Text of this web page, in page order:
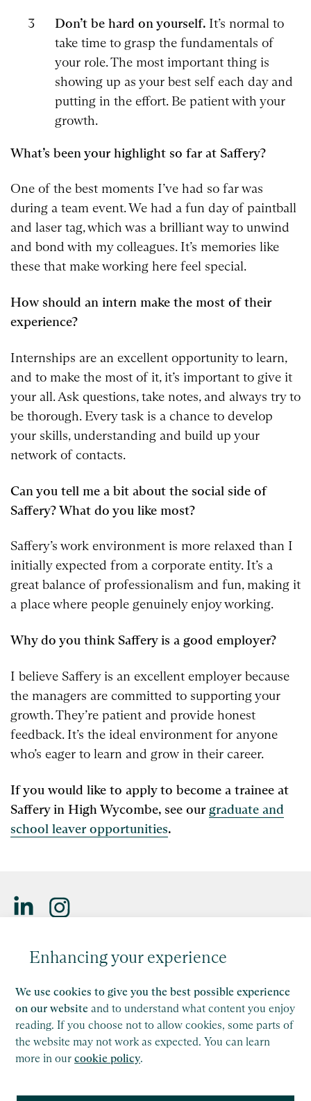
Enhancing your experience
We use cookies to give you the best possible experience
on our website and to understand what content you enjoy
reading. If you choose not to allow cookies, some parts of
the website may not work as expected. You can learn
more in our cookie policy.
Don’t be hard on yourself.It’s normal to
take time to grasp the fundamentals of
your role. The most important thing is
showing up as your best self each day and
putting in the effort. Be patient with your
growth.
What’s been your highlight so far at Saffery?
One of the best moments I’ve had so far was
during a team event. We had a fun day of paintball
and laser tag, which was a brilliant way to unwind
and bond with my colleagues. It’s memories like
these that make working here feel special.
How should an intern make the most of their
experience?
Internships are an excellent opportunity to learn,
and to make the most of it, it’s important to give it
your all. Ask questions, take notes, and always try to
be thorough. Every task is a chance to develop
your skills, understanding and build up your
network of contacts.
Can you tell me a bit about the social side of
Saffery? What do you like most?
Saffery’s work environment is more relaxed than I
initially expected from a corporate entity. It’s a
great balance of professionalism and fun, making it
a place where people genuinely enjoy working.
Why do you think Saffery is a good employer?
I believe Saffery is an excellent employer because
the managers are committed to supporting your
growth. They’re patient and provide honest
feedback. It’s the ideal environment for anyone
who’s eager to learn and grow in their career.
If you would like to apply to become a trainee at
Saffery in High Wycombe, see our graduate and
school leaver opportunities.
of independent accounting and consulting firms. Please see
This site is protected by reCAPTCHA and the Google
Privacy PolicyandTerms of Serviceapply.
Copyright
Legal